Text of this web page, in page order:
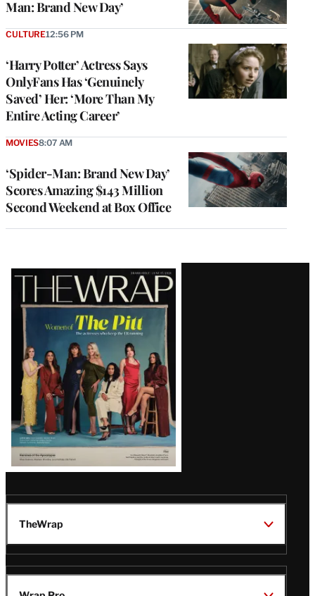
Man: Brand New Day’
‘Harry Potter’ Actress Says
OnlyFans Has ‘Genuinely
Saved’ Her: ‘More Than My
Entire Acting Career’
CULTURE12:56 PM
‘Spider-Man: Brand New Day’
Scores Amazing $143 Million
Second Weekend at Box Office
MOVIES8:07 AM
Latest
Magazine
Issue
TheWrap